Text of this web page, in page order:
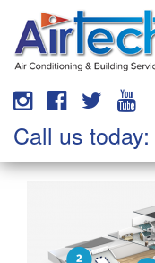
Call us today: